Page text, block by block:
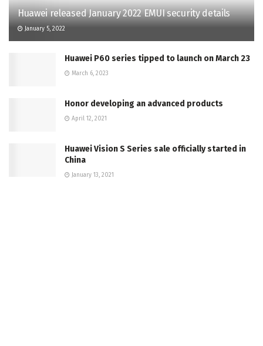
Huawei released January 2022 EMUI security details
January 5, 2022
Huawei P60 series tipped to launch on March 23
March 6, 2023
Honor developing an advanced products
April 12, 2021
Huawei Vision S Series sale officially started in
China
January 13, 2021